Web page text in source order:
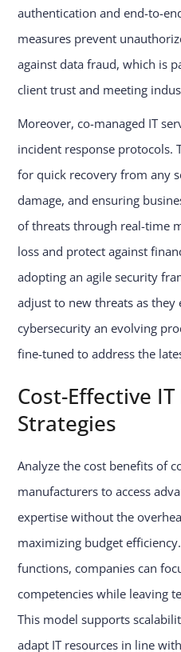
authentication and end-to-
measures prevent
against data fraud, which is
client trust and meeting
Moreover, co-managed IT
incident response protocols.
for quick recovery from any
damage, and ensuring
of threats through real-time
loss and protect against
adopting an agile security
adjust to new threats as they
cybersecurity an evolving
fine-tuned to address the
Cost-Effective
Strategies
Analyze the cost benefits of
manufacturers to access
expertise without the
maximizing budget
functions, companies can
competencies while leaving
This model supports
adapt IT resources in line